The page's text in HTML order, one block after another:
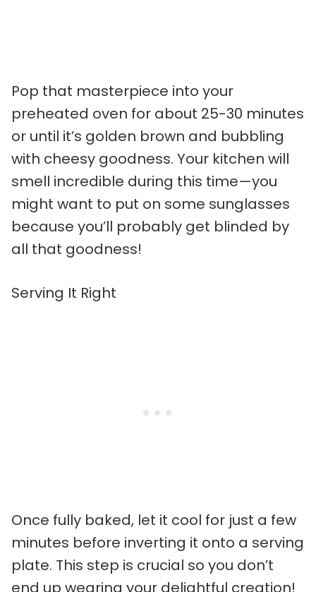
Pop that masterpiece into your
preheated oven for about 25-30 minutes
or until it’s golden brown and bubbling
with cheesy goodness. Your kitchen will
smell incredible during this time—you
might want to put on some sunglasses
because you’ll probably get blinded by
all that goodness!
Serving It Right
Once fully baked, let it cool for just a few
minutes before inverting it onto a serving
plate. This step is crucial so you don’t
end up wearing your delightful creation!